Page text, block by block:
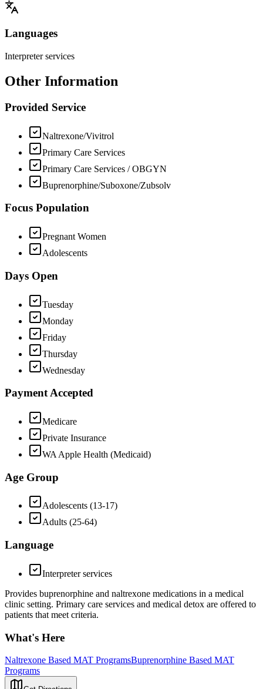
Languages
Interpreter services
Other Information
Provided Service
Naltrexone/Vivitrol
Primary Care Services
Primary Care Services / OBGYN
Buprenorphine/Suboxone/Zubsolv
Focus Population
Pregnant Women
Adolescents
Days Open
Tuesday
Monday
Friday
Thursday
Wednesday
Payment Accepted
Medicare
Private Insurance
WA Apple Health (Medicaid)
Age Group
Adolescents (13-17)
Adults (25-64)
Language
Interpreter services
Provides buprenorphine and naltrexone medications in a medical
clinic setting. Primary care services and medical detox are offered to
patients that meet criteria.
What's Here
Naltrexone Based MAT ProgramsBuprenorphine Based MAT
Programs